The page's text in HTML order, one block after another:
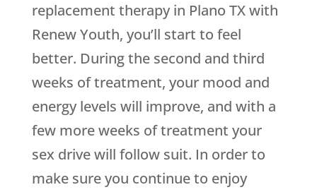
replacement therapy in Plano TX with
Renew Youth, you’ll start to feel
better. During the second and third
weeks of treatment, your mood and
energy levels will improve, and with a
few more weeks of treatment your
sex drive will follow suit. In order to
make sure you continue to enjoy